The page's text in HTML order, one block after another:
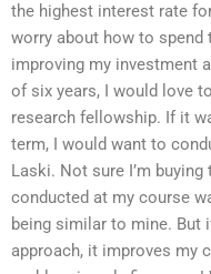
the highest interest rate
worry about how to spend
improving my investment
of six years, I would love
research fellowship. If it
term, I would want to
Laski. Not sure I’m
conducted at my course
being similar to mine. But
approach, it improves my